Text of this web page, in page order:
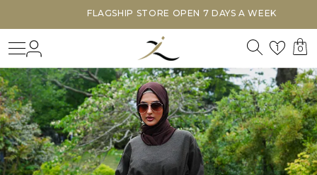
FLAGSHIP STORE OPEN 7 DAYS A WEEK
Search
1 0